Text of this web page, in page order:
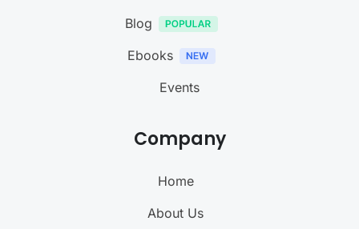
Blog
Ebooks
Events
Company
Home
About Us